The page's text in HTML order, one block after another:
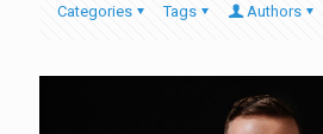
Categories Tags Authors